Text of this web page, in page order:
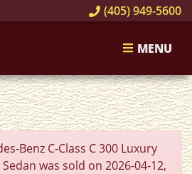
(405) 949-5600
MENU
Benz C-Class C 300 Luxury
was sold on 2026-04-12,